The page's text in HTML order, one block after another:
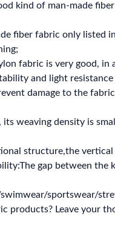
kind of man-made
fiber fabric only listed
fabric is very good,
and light
damage to the
weaving density is
structure,the
gap between
sportswear/
products? Leave your